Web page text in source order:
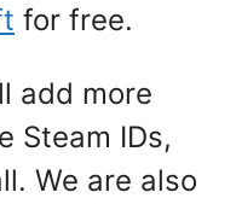
for free.
add more
Steam IDs,
We are also